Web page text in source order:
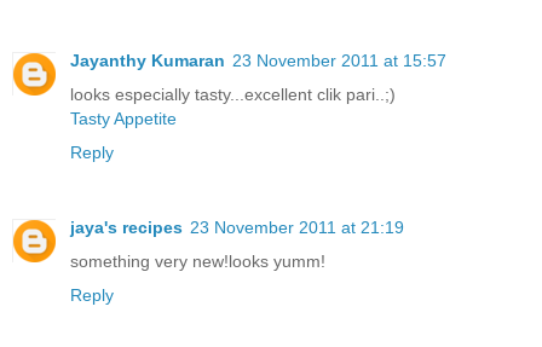
Jayanthy Kumaran 23 November 2011 at 15:57
looks especially tasty...excellent clik pari..;)
Tasty Appetite
Reply
jaya's recipes 23 November 2011 at 21:19
something very new!looks yumm!
Reply